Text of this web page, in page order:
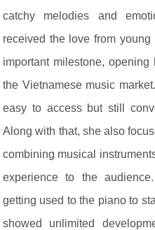
catchy melodies and
received the love from
important milestone,
the Vietnamese music
easy to access but still
Along with that, she also
combining musical
experience to the
getting used to the piano to
showed unlimited